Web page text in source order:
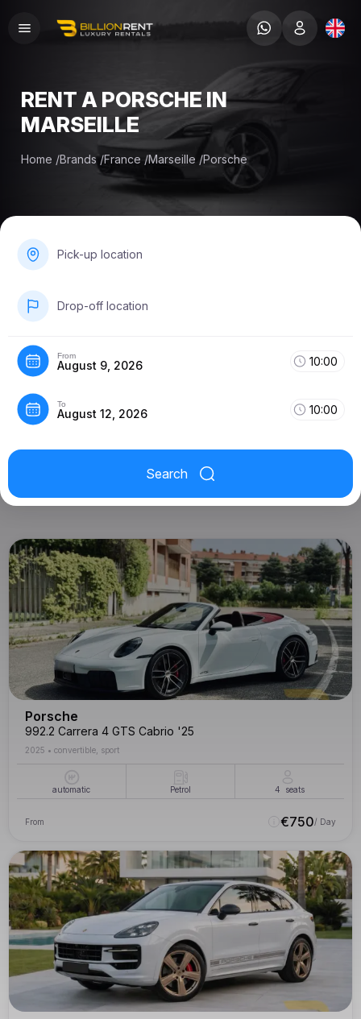
RENT A PORSCHE IN
MARSEILLE
Home /Brands /France /Marseille /Porsche
Pick-up location
Drop-off location
From
August 9, 2026 10:00
To
August 12, 2026 10:00
Search
Porsche
992.2 Carrera 4 GTS Cabrio '25
2025 • convertible, sport
automatic Petrol 4 seats
From €750/ Day